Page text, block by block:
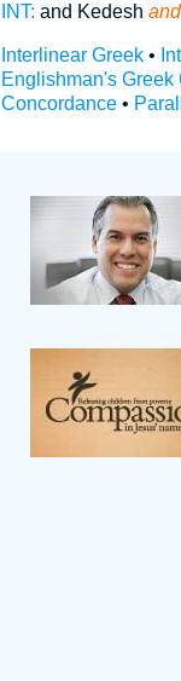
INT: and Kedesh
Interlinear Greek•
Englishman's Greek
Concordance•